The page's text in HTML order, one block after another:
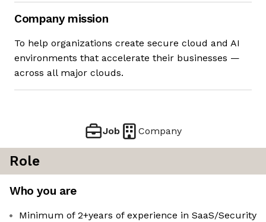
Company mission
To help organizations create secure cloud and AI
environments that accelerate their businesses —
across all major clouds.
Job Company
Role
Who you are
Minimum of 2+years of experience in SaaS/Security